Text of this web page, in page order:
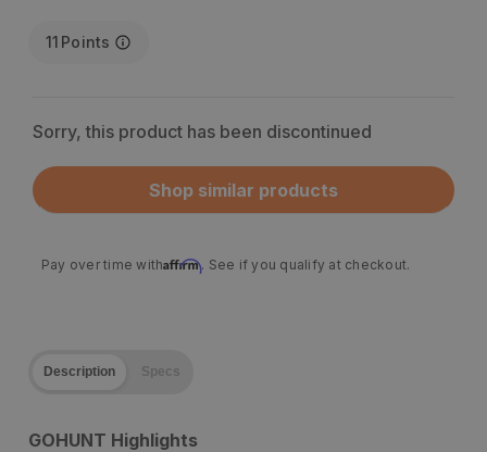
11 Points
Sorry, this product has been discontinued
Shop similar products
Pay over time withAffirm. See if you qualify at checkout.
Description Specs
GOHUNT Highlights